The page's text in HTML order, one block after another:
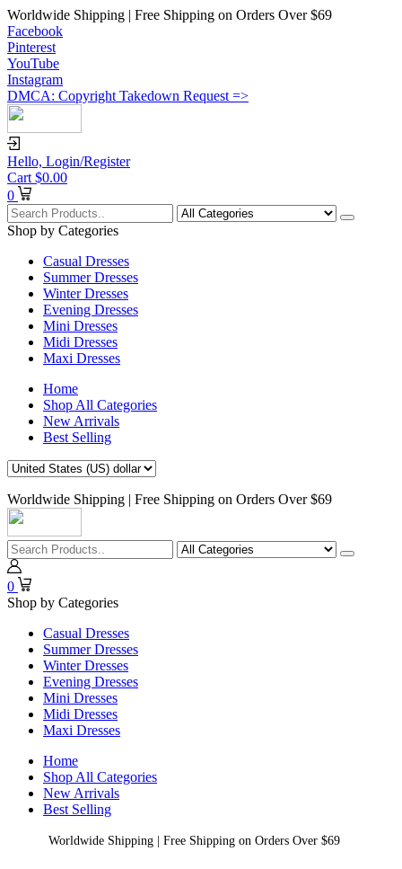
Worldwide Shipping | Free Shipping on Orders Over $69
Facebook
Pinterest
YouTube
Instagram
DMCA: Copyright Takedown Request =>
Hello, Login/Register
Cart $0.00
0
Shop by Categories
Casual Dresses
Summer Dresses
Winter Dresses
Evening Dresses
Mini Dresses
Midi Dresses
Maxi Dresses
Home
Shop All Categories
New Arrivals
Best Selling
Worldwide Shipping | Free Shipping on Orders Over $69
0
Shop by Categories
Casual Dresses
Summer Dresses
Winter Dresses
Evening Dresses
Mini Dresses
Midi Dresses
Maxi Dresses
Home
Shop All Categories
New Arrivals
Best Selling
Worldwide Shipping | Free Shipping on Orders Over $69